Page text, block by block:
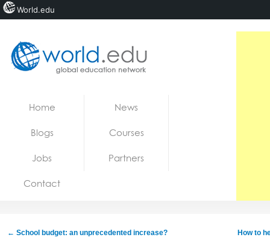
Jobs
Home News
Blogs Courses
Jobs Partners
Contact
← School budget: an unprecedented increase? How to
World.edu